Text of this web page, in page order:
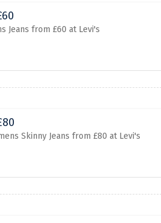
Jeans from £60 at Levi's
Skinny Jeans from £80 at Levi's